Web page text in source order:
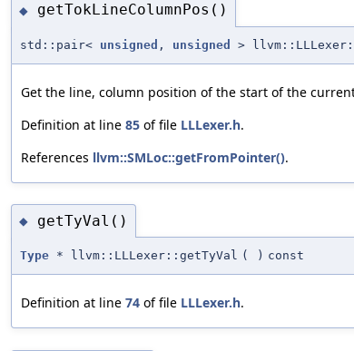
◆ getTokLineColumnPos()
std::pair< unsigned , unsigned >
Get the line, column position of the start of the
Definition at line 85 of file LLLexer.h.
References llvm::SMLoc::getFromPointer().
◆ getTyVal()
Type * llvm::LLLexer::getTyVal ( ) const
Definition at line 74 of file LLLexer.h.